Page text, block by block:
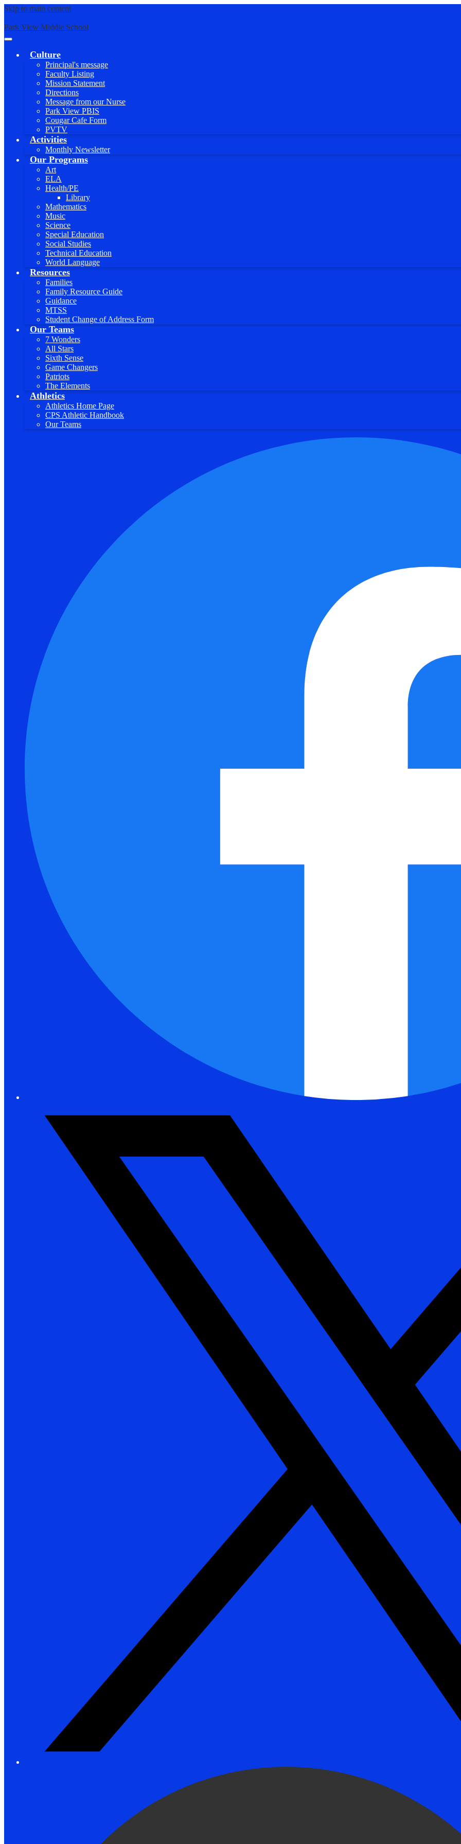
Skip to main content
Park View Middle School
Main
Toggle
Culture
Principal's message
Faculty Listing
Mission Statement
Directions
Message from our Nurse
Park View PBIS
Cougar Cafe Form
PVTV
Activities
Monthly Newsletter
Our Programs
Art
ELA
Health/PE
Library
Mathematics
Music
Science
Special Education
Social Studies
Technical Education
World Language
Resources
Families
Family Resource Guide
Guidance
MTSS
Student Change of Address Form
Our Teams
7 Wonders
All Stars
Sixth Sense
Game Changers
Patriots
The Elements
Athletics
Athletics Home Page
CPS Athletic Handbook
Our Teams